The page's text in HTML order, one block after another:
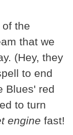
the
that we
(Hey, they
to end
Blues' red
to turn
engine fast!